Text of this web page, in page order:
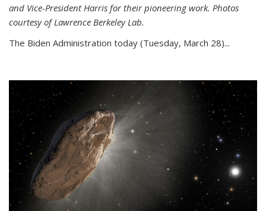
and Vice-President Harris for their pioneering work. Photos
courtesy of Lawrence Berkeley Lab.
The Biden Administration today (Tuesday, March 28)...